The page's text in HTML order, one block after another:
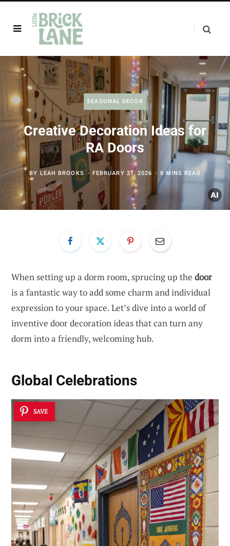
SEASONAL DECOR
Creative Decoration Ideas for
RA Doors
BY LEAH BROOKS FEBRUARY 21, 2026 8 MINS READ
When setting up a dorm room, sprucing up the door
is a fantastic way to add some charm and individual
expression to your space. Let’s dive into a world of
inventive door decoration ideas that can turn any
dorm into a friendly, welcoming hub.
Global Celebrations
SAVE